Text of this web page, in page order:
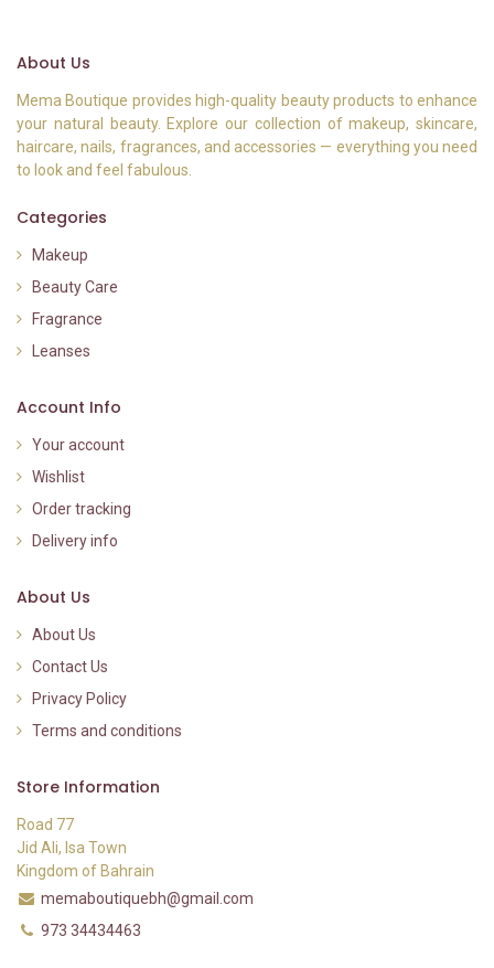
About Us
Mema Boutique provides high-quality beauty products to enhance
your natural beauty. Explore our collection of makeup, skincare,
haircare, nails, fragrances, and accessories — everything you need
to look and feel fabulous.
Categories
Makeup
Beauty Care
Fragrance
Leanses
Account Info
Your account
Wishlist
Order tracking
Delivery info
About Us
About Us
Contact Us
Privacy Policy
Terms and conditions
Store Information
Road 77
Jid Ali, Isa Town
Kingdom of Bahrain
memaboutiquebh@gmail.com
973 34434463